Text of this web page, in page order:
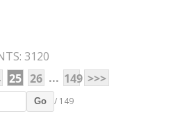
3120
25 26 ... 149 >>>
Go / 149